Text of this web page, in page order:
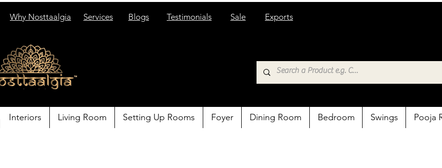
Why Nosttaalgia Services Blogs Testimonials Sale Exports
Interiors Living Room Setting Up Rooms Foyer Dining Room Bedroom Swings Pooja